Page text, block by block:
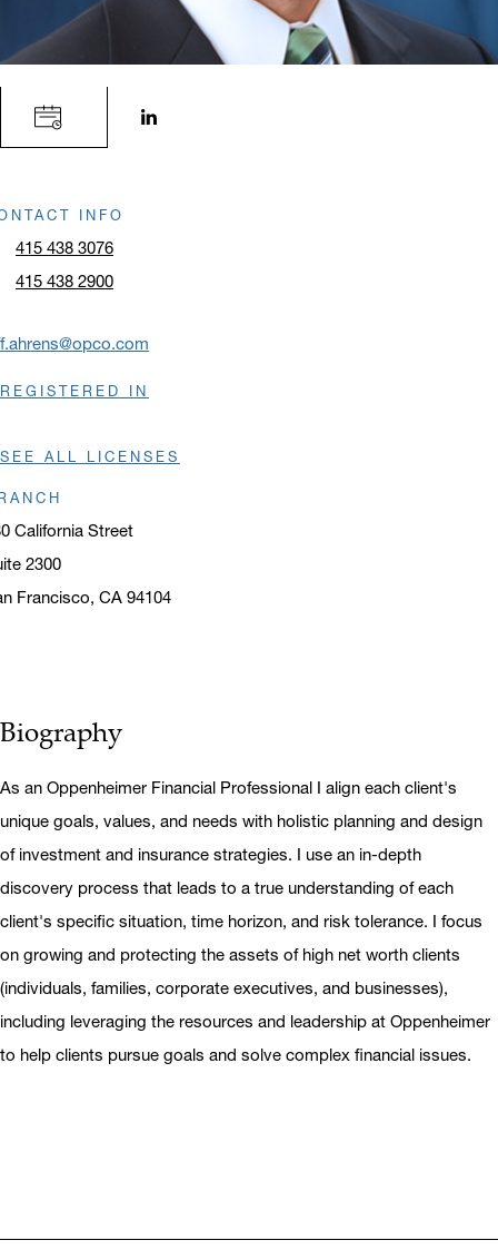
INFO
415 438 3076
415 438 2900
California Street
2300
Francisco, CA 94104
REGISTERED IN
SEE ALL LICENSES
Biography
As an Oppenheimer Financial Professional I align each client's
unique goals, values, and needs with holistic planning and design
of investment and insurance strategies. I use an in-depth
discovery process that leads to a true understanding of each
client's specific situation, time horizon, and risk tolerance. I focus
on growing and protecting the assets of high net worth clients
(individuals, families, corporate executives, and businesses),
including leveraging the resources and leadership at Oppenheimer
to help clients pursue goals and solve complex financial issues.